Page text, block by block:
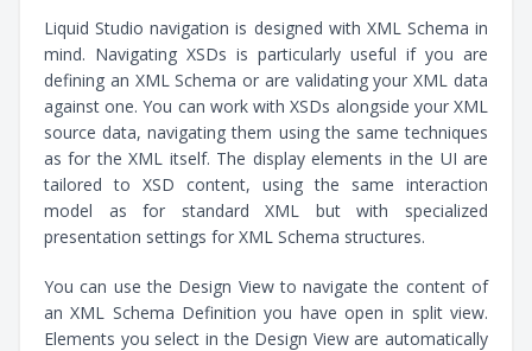
Liquid Studio navigation is designed with XML Schema in
mind. Navigating XSDs is particularly useful if you are
defining an XML Schema or are validating your XML data
against one. You can work with XSDs alongside your XML
source data, navigating them using the same techniques
as for the XML itself. The display elements in the UI are
tailored to XSD content, using the same interaction
model as for standard XML but with specialized
presentation settings for XML Schema structures.
You can use the Design View to navigate the content of
an XML Schema Definition you have open in split view.
Elements you select in the Design View are automatically